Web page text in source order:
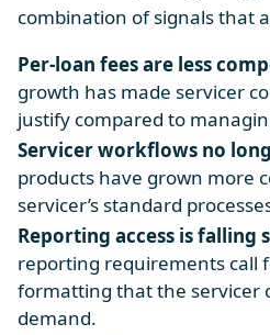
combination of signals that
Per-loan fees are less
growth has made servicer
justify compared to
Servicer workflows no
products have grown more
servicer’s standard
Reporting access is falling
reporting requirements call
formatting that the servicer
demand.